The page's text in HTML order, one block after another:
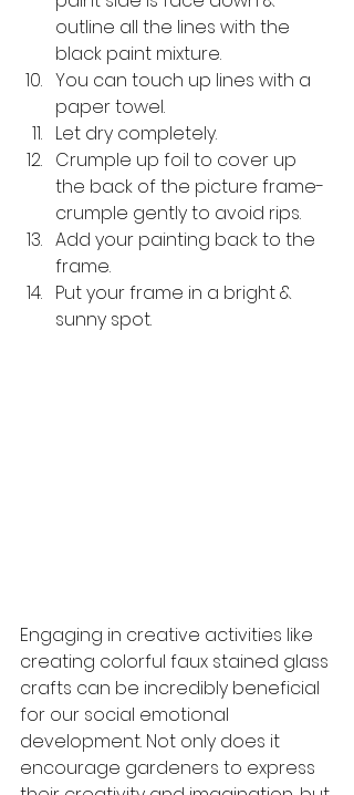
outline all the lines with the
black paint mixture.
You can touch up lines with a
paper towel.
Let dry completely.
Crumple up foil to cover up
the back of the picture frame-
crumple gently to avoid rips.
Add your painting back to the
frame.
Put your frame in a bright &
sunny spot.
Engaging in creative activities like
creating colorful faux stained glass
crafts can be incredibly beneficial
for our social emotional
development. Not only does it
encourage gardeners to express